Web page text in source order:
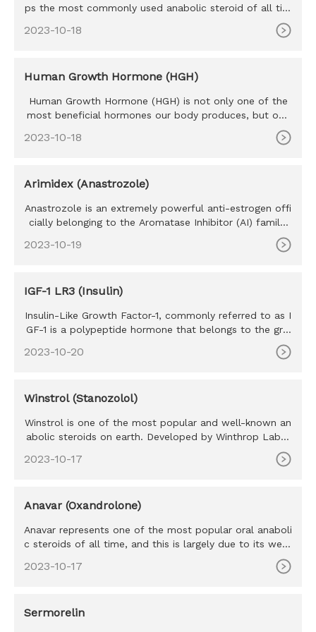
ps the most commonly used anabolic steroid of all tim
2023-10-18
Human Growth Hormone (HGH)
Human Growth Hormone (HGH) is not only one of the
most beneficial hormones our body produces, but one
2023-10-18
Arimidex (Anastrozole)
Anastrozole is an extremely powerful anti-estrogen offi
cially belonging to the Aromatase Inhibitor (AI) family.
2023-10-19
IGF-1 LR3 (Insulin)
Insulin-Like Growth Factor-1, commonly referred to as I
GF-1 is a polypeptide hormone that belongs to the gro
2023-10-20
Winstrol (Stanozolol)
Winstrol is one of the most popular and well-known an
abolic steroids on earth. Developed by Winthrop Labor
2023-10-17
Anavar (Oxandrolone)
Anavar represents one of the most popular oral anaboli
c steroids of all time, and this is largely due to its well-
2023-10-17
Sermorelin